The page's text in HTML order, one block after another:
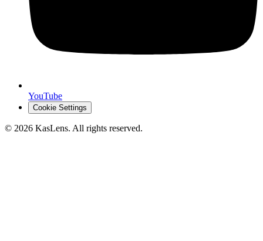
YouTube
Cookie Settings
© 2026 KasLens. All rights reserved.